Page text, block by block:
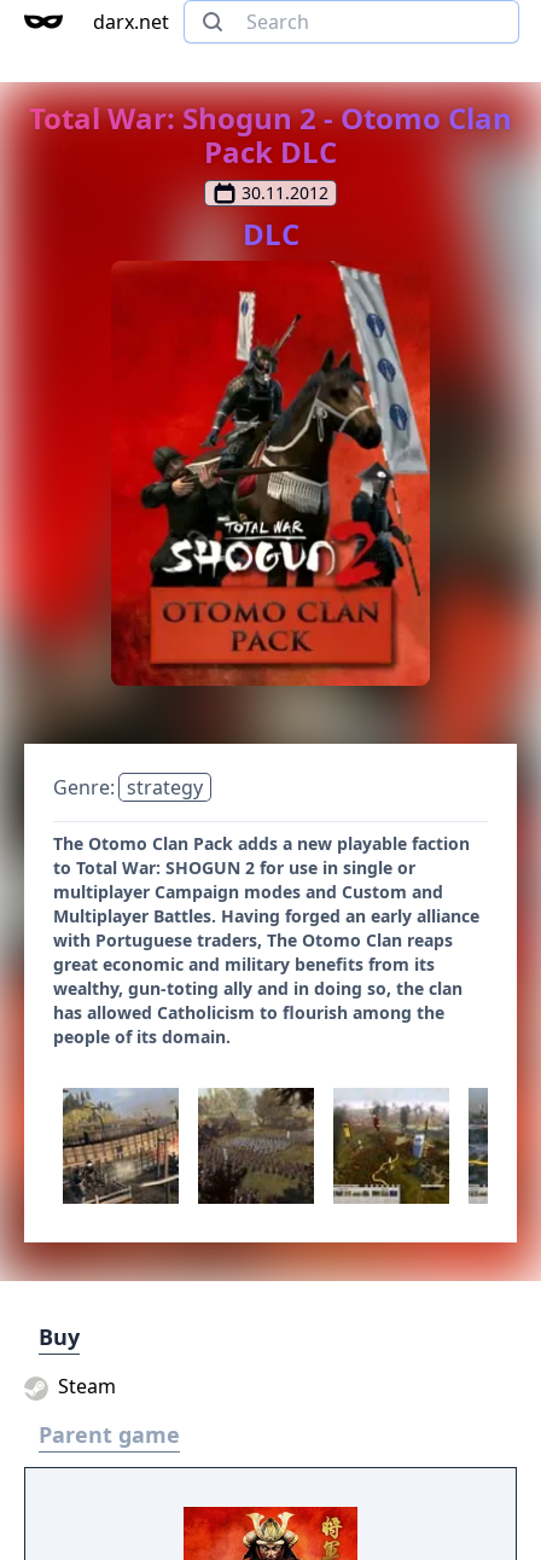
darx.net
Total War: Shogun 2 - Otomo Clan
Pack DLC
30.11.2012
DLC
Genre: strategy
The Otomo Clan Pack adds a new playable faction
to Total War: SHOGUN 2 for use in single or
multiplayer Campaign modes and Custom and
Multiplayer Battles. Having forged an early alliance
with Portuguese traders, The Otomo Clan reaps
great economic and military benefits from its
wealthy, gun-toting ally and in doing so, the clan
has allowed Catholicism to flourish among the
people of its domain.
Buy
Steam
Parent game